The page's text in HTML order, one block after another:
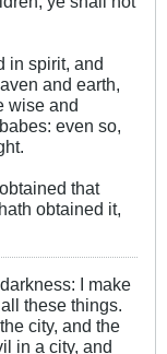
in spirit, and
and earth,
wise and
even so,
that
obtained it,
I make
these things.
city, and the
in a city, and